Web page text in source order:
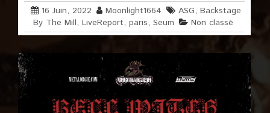
16 Juin, 2022 Moonlight1664 ASG, Backstage
By The Mill,LiveReport,paris,Seum Non classé